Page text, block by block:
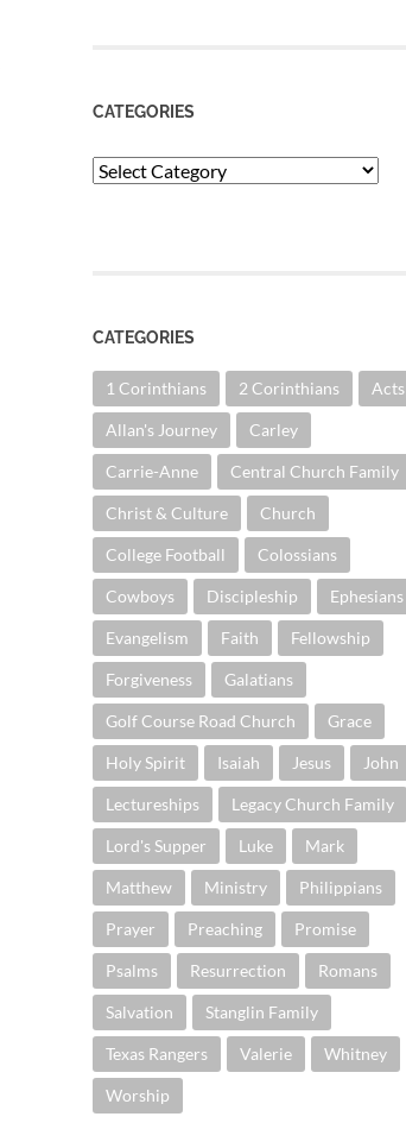
CATEGORIES
Categories
CATEGORIES
1 Corinthians 2 Corinthians Acts
Allan's Journey Carley
Carrie-Anne Central Church Family
Christ & Culture Church
College Football Colossians
Cowboys Discipleship Ephesians
Evangelism Faith Fellowship
Forgiveness Galatians
Golf Course Road Church Grace
Holy Spirit Isaiah Jesus John
Lectureships Legacy Church Family
Lord's Supper Luke Mark
Matthew Ministry Philippians
Prayer Preaching Promise
Psalms Resurrection Romans
Salvation Stanglin Family
Texas Rangers Valerie Whitney
Worship